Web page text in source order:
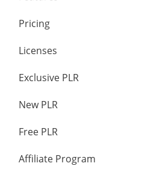
Pricing
Licenses
Exclusive PLR
New PLR
Free PLR
Affiliate Program